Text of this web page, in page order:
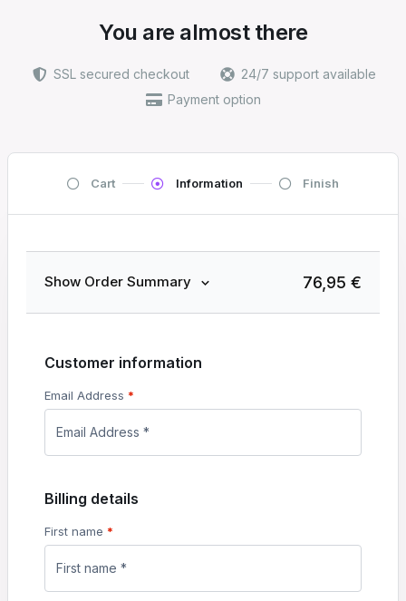
You are almost there
SSL secured checkout
24/7 support available
Payment option
Cart Information Finish
Show Order Summary 76,95 €
Customer information
Email Address *
Billing details
First name *